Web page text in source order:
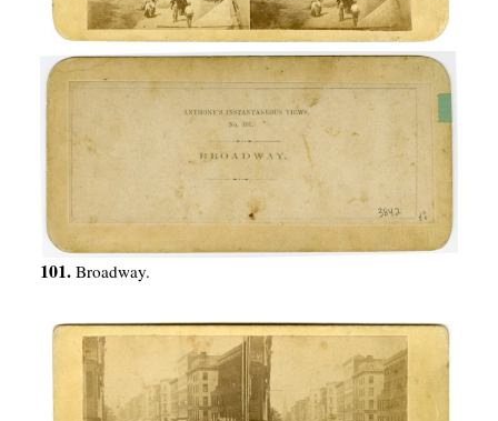
101. Broadway.